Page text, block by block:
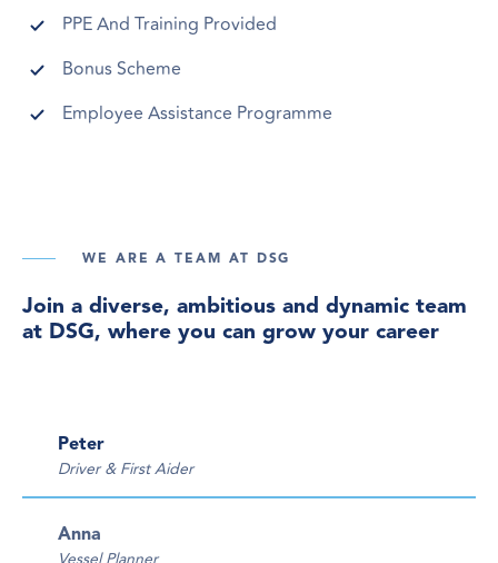
PPE And Training Provided
Bonus Scheme
Employee Assistance Programme
WE ARE A TEAM AT DSG
Join a diverse, ambitious and dynamic team
at DSG, where you can grow your career
Peter
Driver & First Aider
Anna